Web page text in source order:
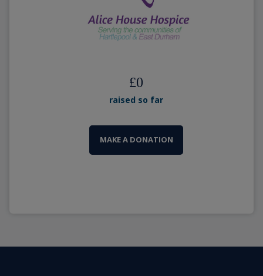
£0
raised so far
MAKE A DONATION